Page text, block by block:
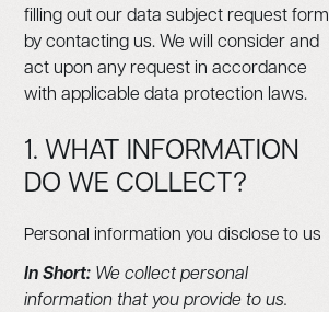
filling out our data subject request form
by contacting us. We will consider and
act upon any request in accordance
with applicable data protection laws.
1. WHAT INFORMATION
DO WE COLLECT?
Personal information you disclose to us
In Short: We collect personal
information that you provide to us.